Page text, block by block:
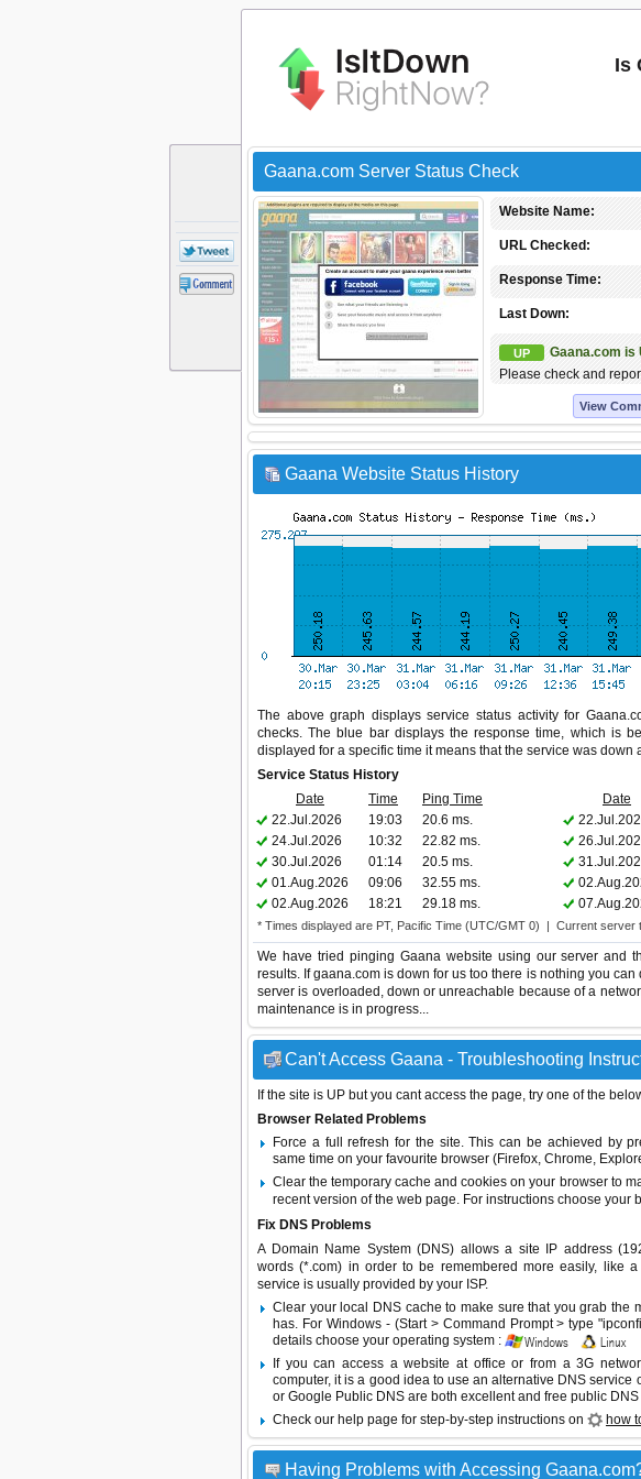
Is
Gaana.com Server Status Check
Website Name:
URL Checked:
Response Time:
Last Down:
UP
Gaana.com is
Please check and
View
Gaana Website Status History
The above graph displays service status activity for
checks. The blue bar displays the response time, which is
displayed for a specific time it means that the service was down
Service Status History
Date
Time Ping Time Date
22.Jul.2026
19:03 20.6 ms.
24.Jul.2026
10:32 22.82 ms.
30.Jul.2026
01:14 20.5 ms.
01.Aug.2026
09:06 32.55 ms.
02.Aug.2026
18:21 29.18 ms.
* Times displayed are PT, Pacific Time (UTC/GMT 0) | Current server
We have tried pinging Gaana website using our server and
results. If gaana.com is down for us too there is nothing you
server is overloaded, down or unreachable because of a
maintenance is in progress...
Can't Access Gaana - Troubleshooting
If the site is UP but you cant access the page, try one of the
Browser Related Problems
Force a full refresh for the site. This can be achieved by
same time on your favourite browser (Firefox, Chrome,
Clear the temporary cache and cookies on your browser to
recent version of the web page. For instructions choose your
Fix DNS Problems
A Domain Name System (DNS) allows a site IP address
words (*.com) in order to be remembered more easily, like
service is usually provided by your ISP.
Clear your local DNS cache to make sure that you grab the
has. For Windows - (Start > Command Prompt > type
details choose your operating system :
If you can access a website at office or from a 3G
computer, it is a good idea to use an alternative DNS service
or Google Public DNS are both excellent and free public
Check our help page for step-by-step instructions on
how
Having Problems with Accessing